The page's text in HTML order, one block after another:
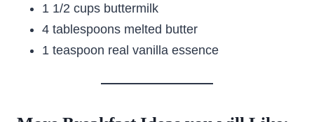
1 1/2 cups buttermilk
4 tablespoons melted butter
1 teaspoon real vanilla essence